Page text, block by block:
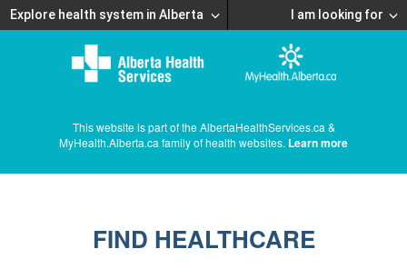
Explore health system in Alberta I am looking for
This website is part of the AlbertaHealthServices.ca &
MyHealth.Alberta.ca family of health websites. Learn more
FIND HEALTHCARE